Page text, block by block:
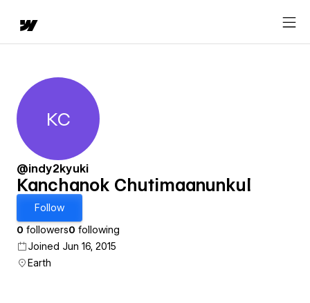
Kanchanok Chutimaanunkul
KC
@indy2kyuki
Kanchanok Chutimaanunkul
Follow
0 followers0 following
Joined Jun 16, 2015
Earth